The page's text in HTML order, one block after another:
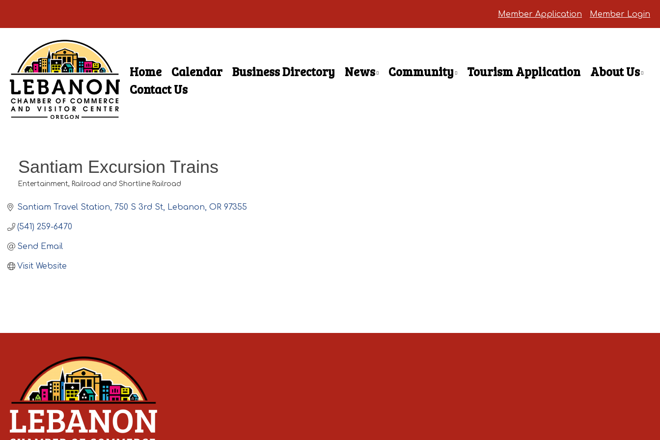
Member Application Member Login
content
Menu
Skip
content
Home Calendar Business Directory News Community Tourism Application
About Us
Contact Us
Santiam Excursion Trains
Entertainment Railroad and Shortline Railroad
Santiam Travel Station 750 S 3rd St Lebanon OR 97355
(541) 259-6470
Send Email
Visit Website